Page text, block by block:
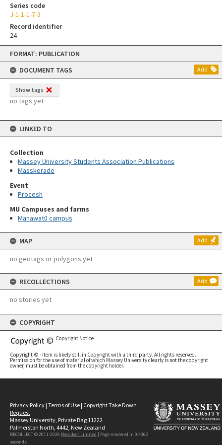
Skip
content
FORMAT: PUBLICATION
DOCUMENT TAGS
Add
Show tags
no tags yet
LINKED TO
Collection
Massey University Students Association Publications
Masskerade
Event
Procesh
MU Campuses and farms
Manawatū campus
MAP Add
no geotags or polygons yet
RECOLLECTIONS Add
no stories yet
COPYRIGHT
Copyright Notice
Copyright © - Item is likely still in Copyright with a third party. All rights reserved.
Permission for the use of material of which Massey University clearly is not the copyright
owner, must be obtained from the copyright holder.
Series code
J-1-1-1-7-3
Record identifier
24
Privacy Policy | Terms of Use | Copyright Take Down
Request
Massey University, Private Bag 11222
Palmerston North, 4442, New Zealand
RECOLLECT © 2011-2026 Recollect Limited | Page rendered in 0.4362
seconds